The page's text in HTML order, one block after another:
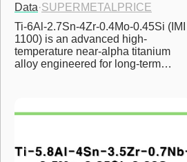
Data·SUPERMETALPRICE
Ti-6Al-2.7Sn-4Zr-0.4Mo-0.45Si (IMI
1100) is an advanced high-
temperature near-alpha titanium
alloy engineered for long-term…